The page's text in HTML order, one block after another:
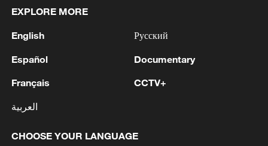
SIFF 2026: Geeta Gandbhir on 360-degree
view of documentary truth
A Meal from the Sky
Breathtaking views of 'Lake of Fortune' at 4,970
EXPLORE MORE
English
Español
Français
العربية
Русский
Documentary
CCTV+
CHOOSE YOUR LANGUAGE